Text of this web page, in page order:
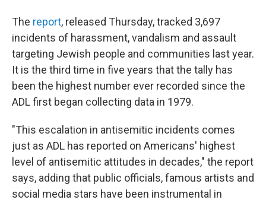
The report, released Thursday, tracked 3,697
incidents of harassment, vandalism and assault
targeting Jewish people and communities last year.
It is the third time in five years that the tally has
been the highest number ever recorded since the
ADL first began collecting data in 1979.
"This escalation in antisemitic incidents comes
just as ADL has reported on Americans' highest
level of antisemitic attitudes in decades," the report
says, adding that public officials, famous artists and
social media stars have been instrumental in